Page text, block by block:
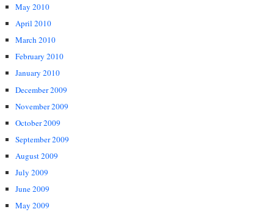
May 2010
April 2010
March 2010
February 2010
January 2010
December 2009
November 2009
October 2009
September 2009
August 2009
July 2009
June 2009
May 2009